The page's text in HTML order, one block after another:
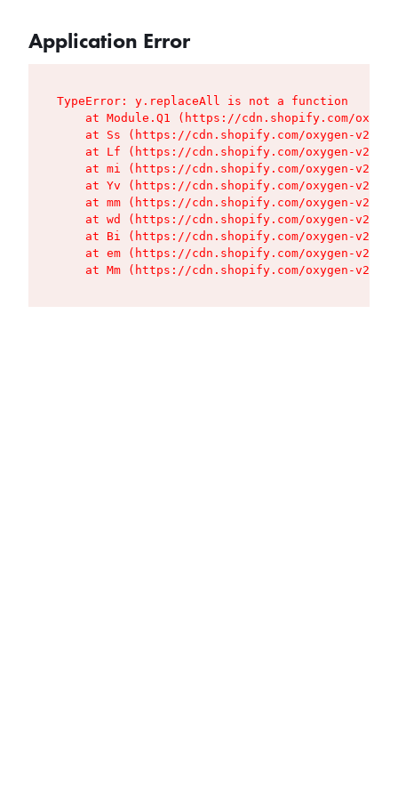
Application Error
TypeError: y.replaceAll is not a function
at Module.Q1 (https://cdn.shopify.com/
at Ss (https://cdn.shopify.com/oxygen-v2/
at Lf (https://cdn.shopify.com/oxygen-v2/
at mi (https://cdn.shopify.com/oxygen-v2/
at Yv (https://cdn.shopify.com/oxygen-v2/
at mm (https://cdn.shopify.com/oxygen-v2/
at wd (https://cdn.shopify.com/oxygen-v2/
at Bi (https://cdn.shopify.com/oxygen-v2/
at em (https://cdn.shopify.com/oxygen-v2/
at Mm (https://cdn.shopify.com/oxygen-v2/